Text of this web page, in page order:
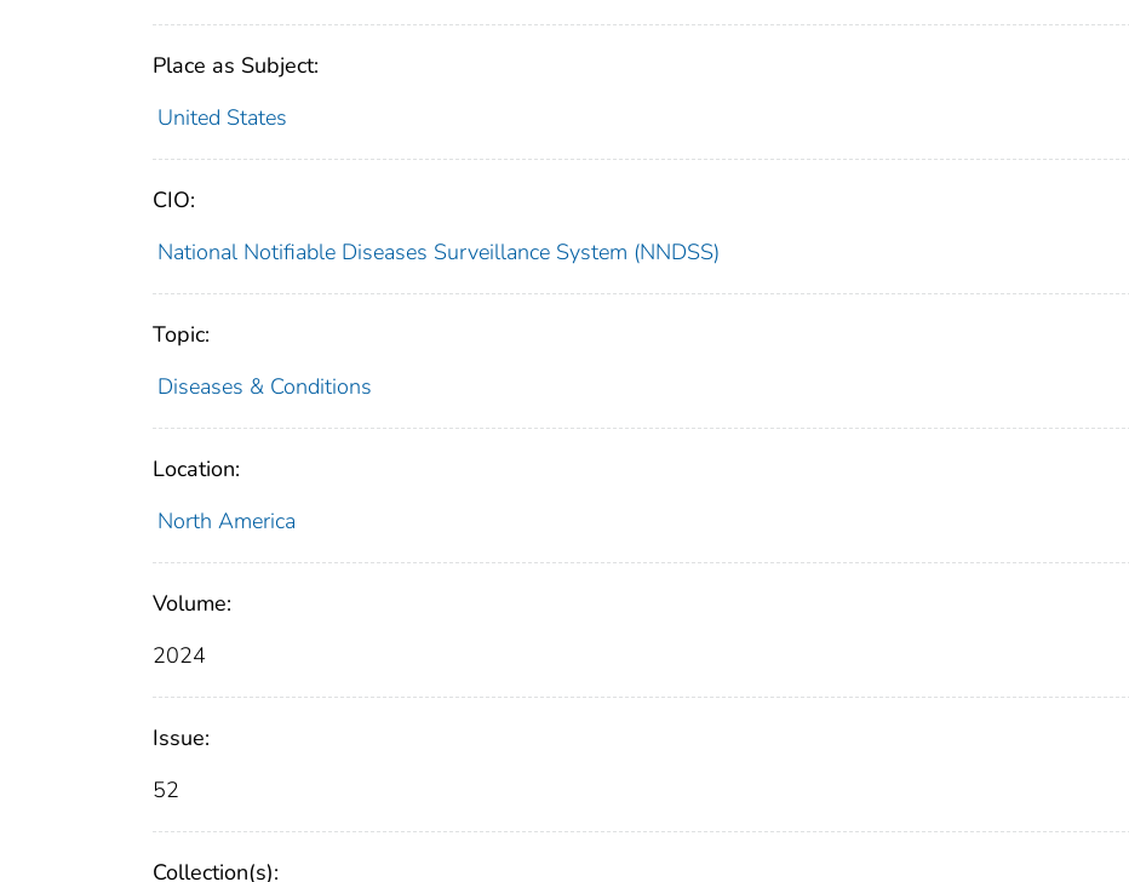
Place as Subject:
United States
CIO:
National Notifiable Diseases Surveillance System (NNDSS)
Topic:
Diseases & Conditions
Location:
North America
Volume:
2024
Issue:
52
Collection(s):